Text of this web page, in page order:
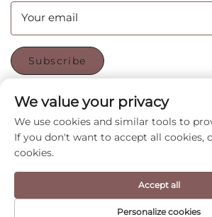
Your email
Subscribe
FOLLOW US
Copyright © Shenzhen CyGedin
Privacy Policy
We value your privacy
We use cookies and similar tools to
If you don't want to accept all cookies,
cookies.
Personalize cookies
Accept all